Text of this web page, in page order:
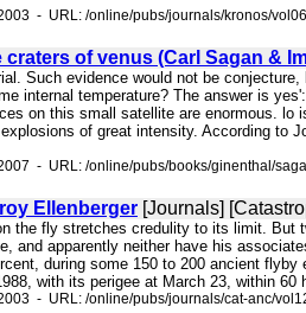
- URL: /online/pubs/journals/kronos/
of venus (Carl Sagan &
Such evidence would not be
internal temperature? The answer is
on this small satellite are enormous.
of great intensity. According to
- URL: /online/pubs/books/ginenthal/
Ellenberger [Journals]
the fly stretches credulity to its limit.
and apparently neither have his
during some 150 to 200 ancient
with its perigee at March 23, within
- URL: /online/pubs/journals/cat-anc/